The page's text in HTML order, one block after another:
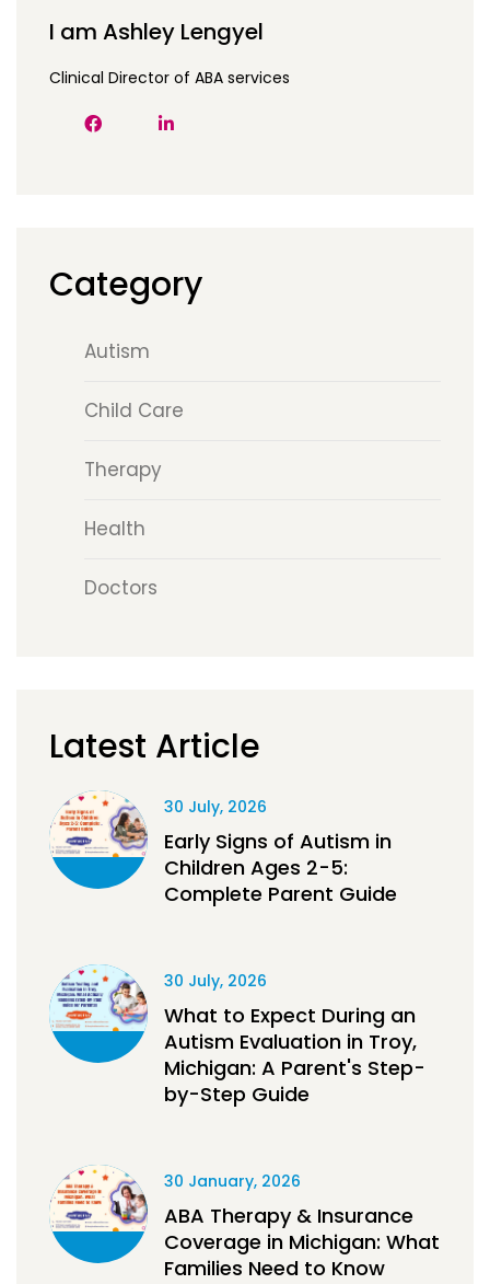
I am Ashley Lengyel
Clinical Director of ABA services
Category
Autism
Child Care
Therapy
Health
Doctors
Latest Article
30 July, 2026
Early Signs of Autism in
Children Ages 2-5:
Complete Parent Guide
30 July, 2026
What to Expect During an
Autism Evaluation in Troy,
Michigan: A Parent's Step-
by-Step Guide
30 January, 2026
ABA Therapy & Insurance
Coverage in Michigan: What
Families Need to Know